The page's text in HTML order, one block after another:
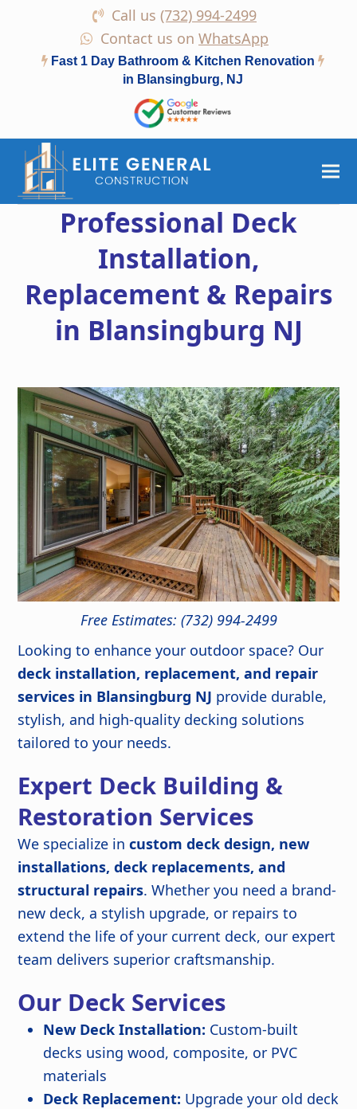
Call us (732) 994-2499
Contact us on WhatsApp
Fast 1 Day Bathroom & Kitchen Renovation
in Blansingburg, NJ
Professional Deck
Installation,
Replacement & Repairs
in Blansingburg NJ
Free Estimates: (732) 994-2499
Looking to enhance your outdoor space? Our
deck installation, replacement, and repair
services in Blansingburg NJ provide durable,
stylish, and high-quality decking solutions
tailored to your needs.
Expert Deck Building &
Restoration Services
We specialize incustom deck design, new
installations, deck replacements, and
structural repairs. Whether you need a brand-
new deck, a stylish upgrade, or repairs to
extend the life of your current deck, our expert
team delivers superior craftsmanship.
Our Deck Services
New Deck Installation: Custom-built
decks using wood, composite, or PVC
materials
Deck Replacement: Upgrade your old deck